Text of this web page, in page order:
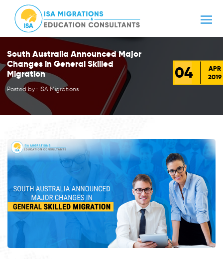
South Australia Announced Major
Changes in General Skilled
Migration
Posted by : ISA Migrations
04
APR
2019